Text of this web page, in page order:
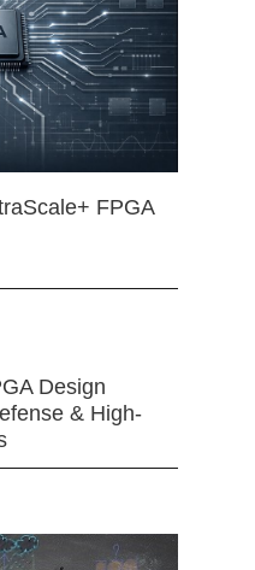
FPGA
Design
& High-